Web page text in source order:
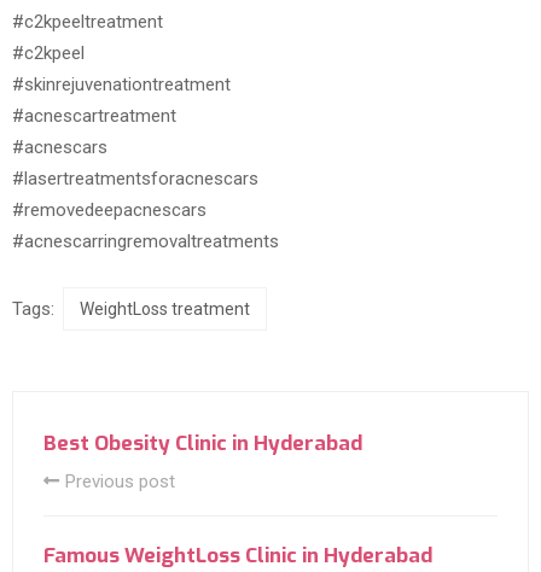
#c2kpeeltreatment
#c2kpeel
#skinrejuvenationtreatment
#acnescartreatment
#acnescars
#lasertreatmentsforacnescars
#removedeepacnescars
#acnescarringremovaltreatments
Tags: WeightLoss treatment
Best Obesity Clinic in Hyderabad
Previous post
Famous WeightLoss Clinic in Hyderabad